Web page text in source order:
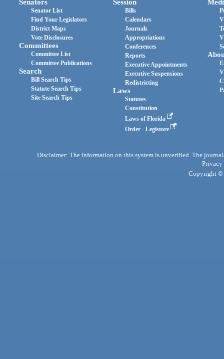
Senators
Senator List
Find Your Legislators
District Maps
Vote Disclosures
Committees
Committee List
Committee Publications
Search
Bill Search Tips
Statute Search Tips
Site Search Tips
Session
Bills
Calendars
Journals
Appropriations
Conferences
Reports
Executive Appointments
Executive Suspensions
Redistricting
Laws
Statutes
Constitution
Laws of Florida
Order - Legistore
Disclaimer: The information on this system is unverified. The
Privacy
Copyright ©